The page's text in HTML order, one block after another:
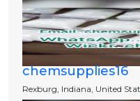
chemsupplies16
Rexburg, Indiana, United